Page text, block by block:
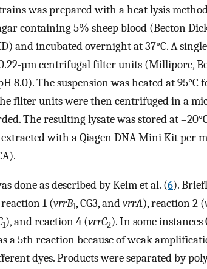
was prepared with a heat lysis
containing 5% sheep blood (Becton
and incubated overnight at 37°C. A
µm centrifugal filter units (Millipore,
8.0). The suspension was heated at
filter units were then centrifuged in a
The resulting lysate was stored at
extracted with a Qiagen DNA Mini Kit per
done as described by Keim et al. (6).
1 (vrrB1, CG3, andvrrA), reaction 2 (
1), and reaction 4 (vrrC2). In some instances
a 5th reaction because of weak
dyes. Products were separated by